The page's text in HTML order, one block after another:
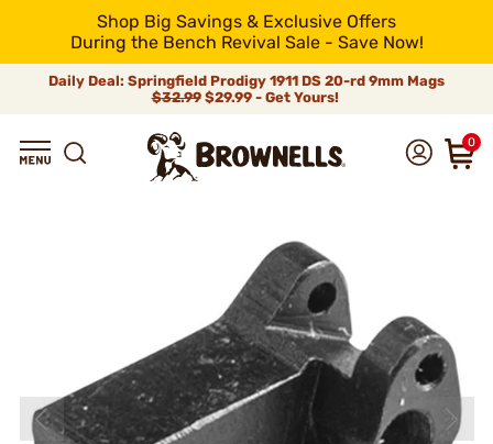
Shop Big Savings & Exclusive Offers
During the Bench Revival Sale - Save Now!
Daily Deal: Springfield Prodigy 1911 DS 20-rd 9mm Mags
$32.99$29.99 - Get Yours!
0